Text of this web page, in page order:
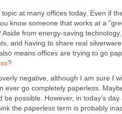
at many offices today. Even if
know someone that works at a
from energy-saving
and having to share real
means offices are trying to go
?
negative, although I am sure I
ever go completely paperless.
be possible. However, in today's
the paperless term is probably